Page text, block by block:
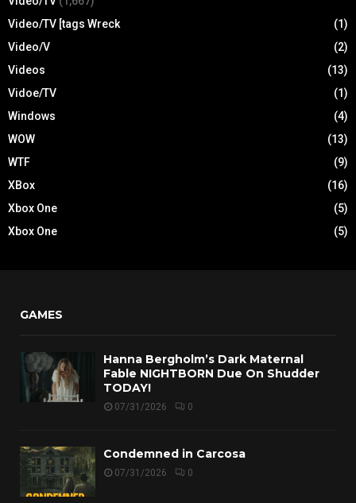
Video/TV [tags Wreck
(1)
Video/V
(2)
Videos
(13)
Vidoe/TV
(1)
Windows
(4)
WOW
(13)
WTF
(9)
XBox
(16)
Xbox One
(5)
Xbox One
(5)
GAMES
Hanna Bergholm’s Dark Maternal
Fable NIGHTBORN Due On Shudder
TODAY!
07/31/2026 0
Condemned in Carcosa
07/31/2026 0